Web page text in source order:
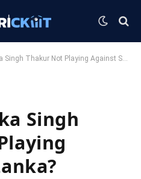
Thakur Not Playing Against Sri Lanka?
Singh